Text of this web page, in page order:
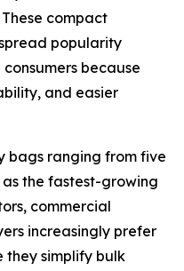
compact
popularity
because
and easier
bags ranging from five
the fastest-growing
commercial
increasingly prefer
they simplify bulk